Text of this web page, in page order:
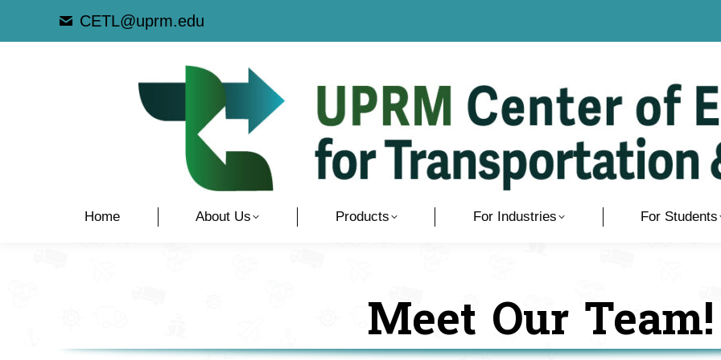
CETL@uprm.edu
Home About Us Products For Industries For Students
Meet Our Team!